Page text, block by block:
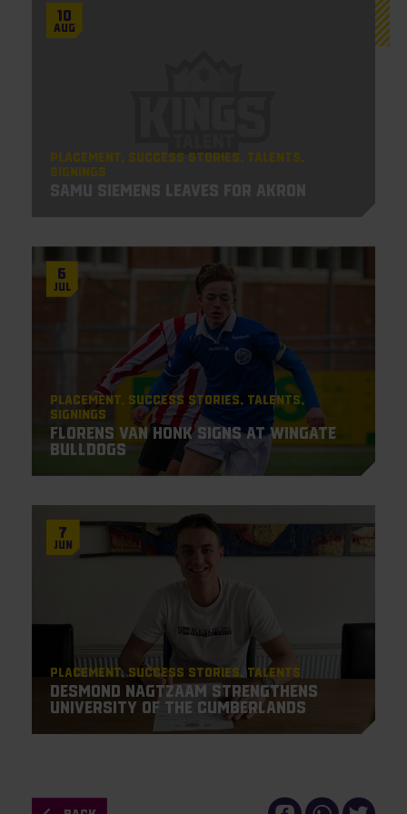
10
Aug
Placement Success Stories
Talents
Signings
6
Jul
Placement Success Stories
Talents
Signings
Florens van Honk signs at Wingate
Bulldogs
7
Jun
Placement Success Stories Talents
Desmond Nagtzaam strengthens
University of the Cumberlands